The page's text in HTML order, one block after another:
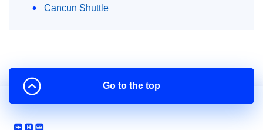
Cancun Shuttle
Go to the top